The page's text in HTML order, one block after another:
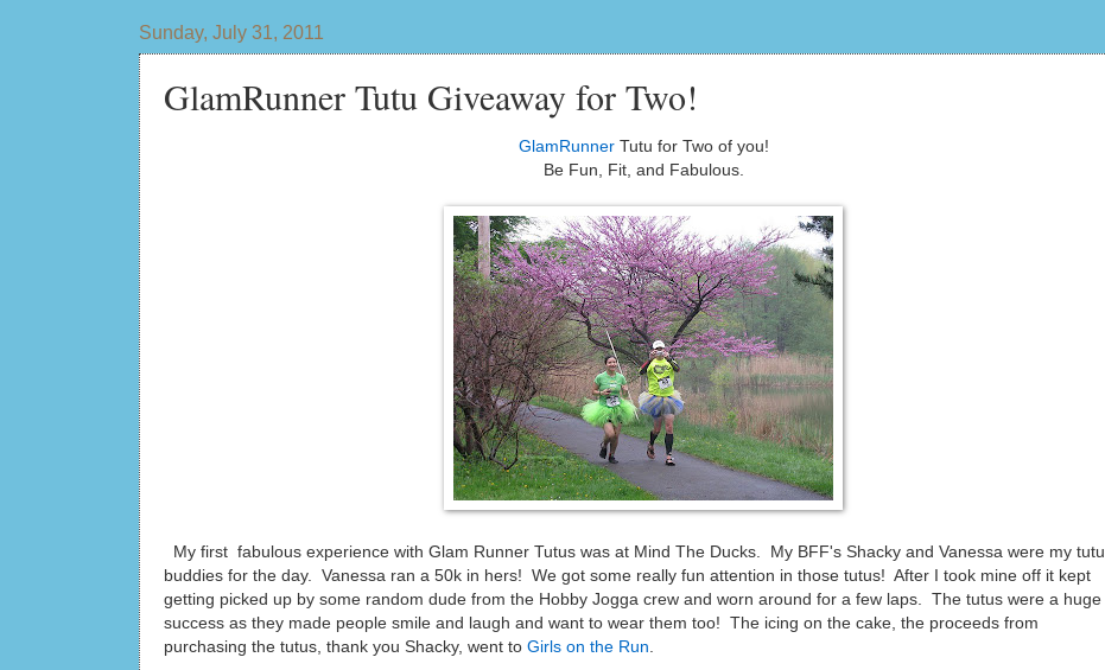
Sunday, July 31, 2011
GlamRunner Tutu Giveaway for Two!
GlamRunnerTutu for Two of you!
Be Fun, Fit, and Fabulous.
My first fabulous experience with Glam Runner Tutus was at Mind The Ducks. My BFF's Shacky and Vanessa were my tutu
buddies for the day. Vanessa ran a 50k in hers! We got some really fun attention in those tutus! After I took mine off it kept
getting picked up by some random dude from the Hobby Jogga crew and worn around for a few laps. The tutus were a huge
success as they made people smile and laugh and want to wear them too! The icing on the cake, the proceeds from
purchasing the tutus, thank you Shacky, went to Girls on the Run